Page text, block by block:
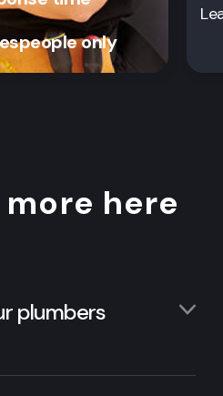
only
here
plumbers